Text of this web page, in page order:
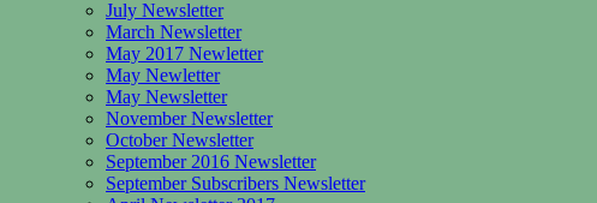
July Newsletter
March Newsletter
May 2017 Newletter
May Newletter
May Newsletter
November Newsletter
October Newsletter
September 2016 Newsletter
September Subscribers Newsletter